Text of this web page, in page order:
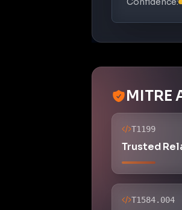
MITRE
T1199
Trusted
T1584.004